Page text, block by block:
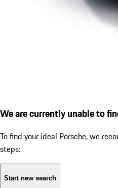
We are currently unable to
To find your ideal Porsche, we
steps:
Start new search